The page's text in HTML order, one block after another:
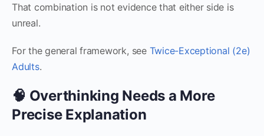
That combination is not evidence that either side is
unreal.
For the general framework, see Twice-Exceptional (2e)
Adults.
🧠 Overthinking Needs a More
Precise Explanation